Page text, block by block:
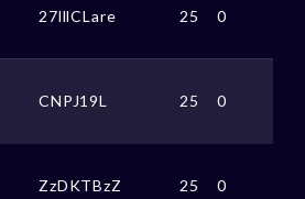
27lllCLare 25 0
CNPJ19L 25 0
ZzDKTBzZ 25 0